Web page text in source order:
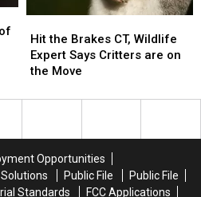
the
Brakes
CT,
Expert
on
the
Hit the Brakes CT, Wildlife
Expert Says Critters are on
the Move
the
Brakes
CT,
Expert
on
the
Opportunities
Public File
Public File
Standards FCC Applications